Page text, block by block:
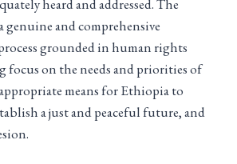
heard and addressed. The
and comprehensive
grounded in human rights
focus on the needs and priorities of
means for Ethiopia to
a just and peaceful future, and